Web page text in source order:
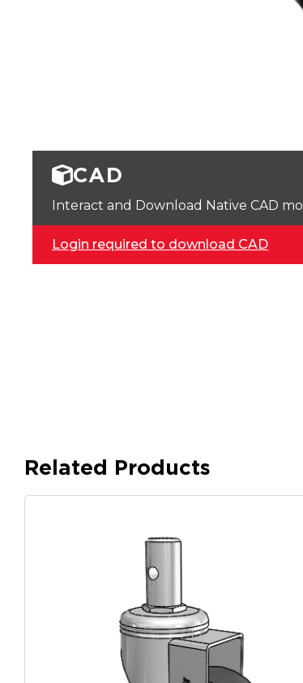
CAD
Interact and Download Native CAD
Login required to download CAD
Related Products